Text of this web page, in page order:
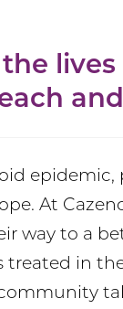
the
At
way to a
treated in